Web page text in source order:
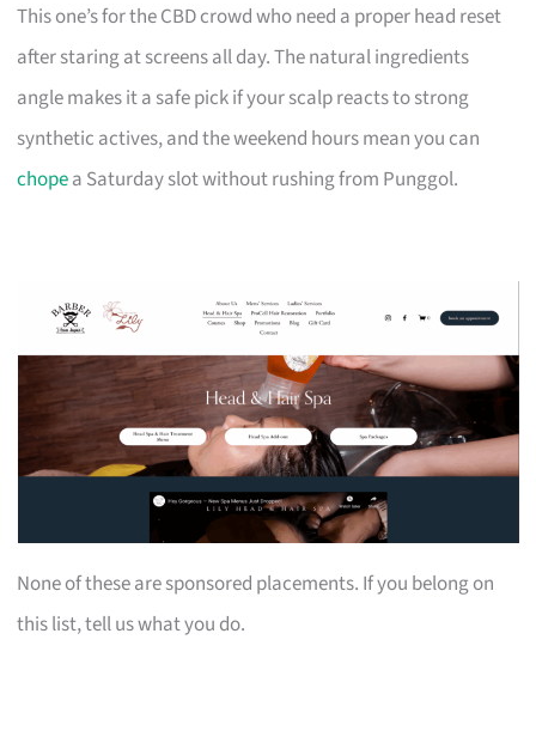
This one’s for the CBD crowd who need a proper head reset
after staring at screens all day. The natural ingredients
angle makes it a safe pick if your scalp reacts to strong
synthetic actives, and the weekend hours mean you can
chopea Saturday slot without rushing from Punggol.
None of these are sponsored placements. If you belong on
this list, tell us what you do.